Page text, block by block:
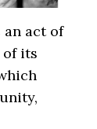
act of
of its